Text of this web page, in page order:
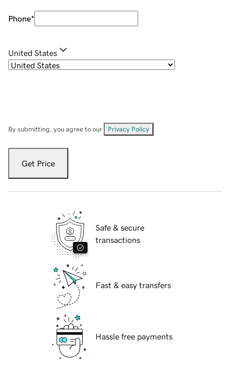
Phone*
United States
By submitting, you agree to our Privacy Policy
Get Price
Safe & secure
transactions
Fast & easy transfers
Hassle free payments